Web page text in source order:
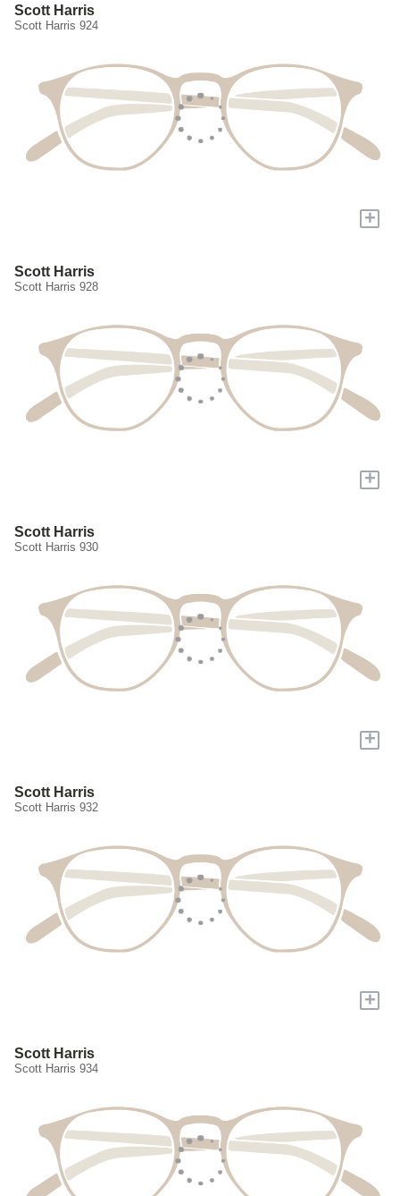
Scott Harris
Scott Harris 924
+
Scott Harris
Scott Harris 928
+
Scott Harris
Scott Harris 930
+
Scott Harris
Scott Harris 932
+
Scott Harris
Scott Harris 934